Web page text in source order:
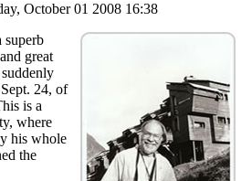
October 01 2008 16:38
superb
great
24, of
is a
where
his whole
the